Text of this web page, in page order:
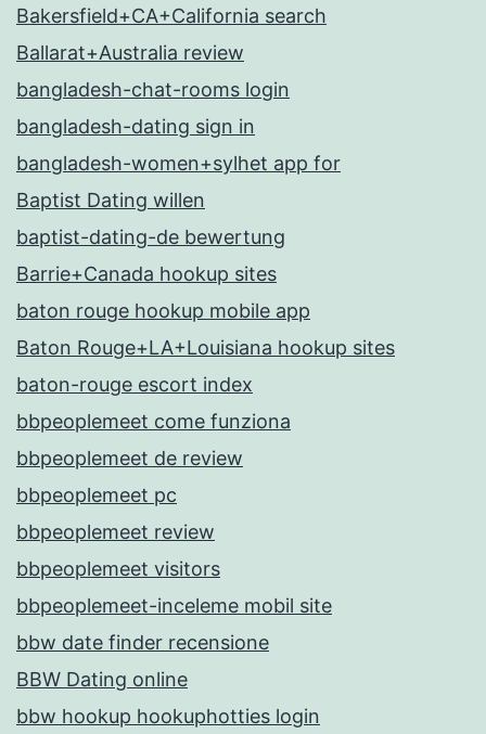
Bakersfield+CA+California search
Ballarat+Australia review
bangladesh-chat-rooms login
bangladesh-dating sign in
bangladesh-women+sylhet app for
Baptist Dating willen
baptist-dating-de bewertung
Barrie+Canada hookup sites
baton rouge hookup mobile app
Baton Rouge+LA+Louisiana hookup sites
baton-rouge escort index
bbpeoplemeet come funziona
bbpeoplemeet de review
bbpeoplemeet pc
bbpeoplemeet review
bbpeoplemeet visitors
bbpeoplemeet-inceleme mobil site
bbw date finder recensione
BBW Dating online
bbw hookup hookuphotties login